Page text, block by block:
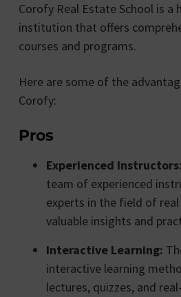
Corofy Real Estate School is a
institution that offers
courses and programs.
Here are some of the
Corofy:
Pros
Experienced Instructors:
team of experienced
experts in the field of
valuable insights and
Interactive Learning:
interactive learning
lectures, quizzes, and